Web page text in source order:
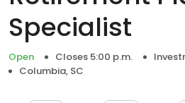
Specialist
Open Closes 5:00 p.m.
Columbia, SC